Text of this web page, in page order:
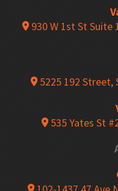
930 W 1st St Suite
5225 192 Street,
535 Yates St